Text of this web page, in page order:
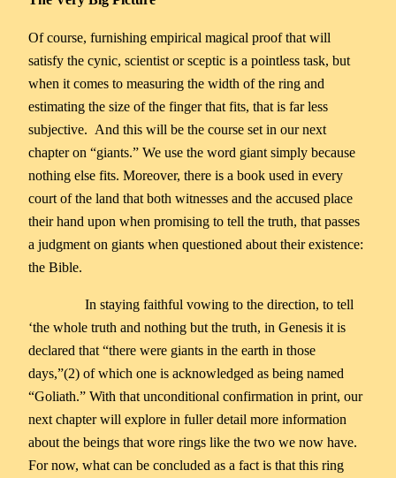
Of course, furnishing empirical magical proof that will
satisfy the cynic, scientist or sceptic is a pointless task, but
when it comes to measuring the width of the ring and
estimating the size of the finger that fits, that is far less
subjective. And this will be the course set in our next
chapter on “giants.” We use the word giant simply because
nothing else fits. Moreover, there is a book used in every
court of the land that both witnesses and the accused place
their hand upon when promising to tell the truth, that passes
a judgment on giants when questioned about their existence:
the Bible.
In staying faithful vowing to the direction, to tell
‘the whole truth and nothing but the truth, in Genesis it is
declared that “there were giants in the earth in those
days,”(2) of which one is acknowledged as being named
“Goliath.” With that unconditional confirmation in print, our
next chapter will explore in fuller detail more information
about the beings that wore rings like the two we now have.
For now, what can be concluded as a fact is that this ring